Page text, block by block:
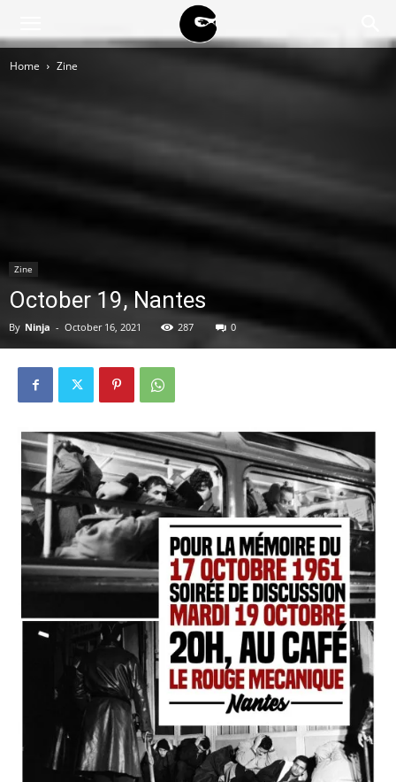
BLACK
Home Zine
Zine
October 19, Nantes
By Ninja - October 16, 2021 287 0